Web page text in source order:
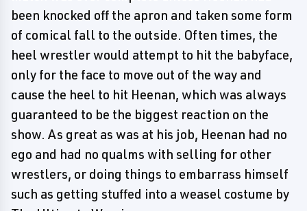
been knocked off the apron and taken some form
of comical fall to the outside. Often times, the
heel wrestler would attempt to hit the babyface,
only for the face to move out of the way and
cause the heel to hit Heenan, which was always
guaranteed to be the biggest reaction on the
show. As great as was at his job, Heenan had no
ego and had no qualms with selling for other
wrestlers, or doing things to embarrass himself
such as getting stuffed into a weasel costume by